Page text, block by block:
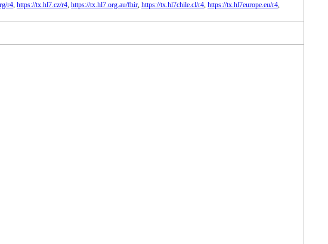
r4, https://tx.hl7.cz/r4, https://tx.hl7.org.au/fhir, https://tx.hl7chile.cl/r4, https://tx.hl7europe.eu/r4,